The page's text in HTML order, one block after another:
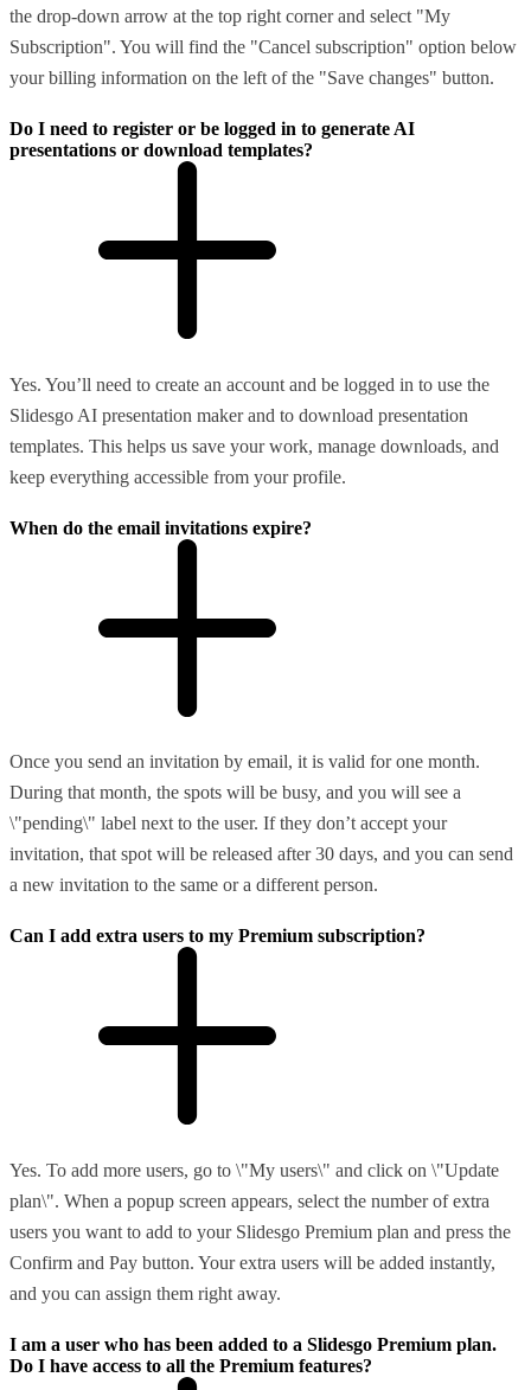
the drop-down arrow at the top right corner and select "My
Subscription". You will find the "Cancel subscription" option below
your billing information on the left of the "Save changes" button.
Do I need to register or be logged in to generate AI
presentations or download templates?
Yes. You’ll need to create an account and be logged in to use the
Slidesgo AI presentation maker and to download presentation
templates. This helps us save your work, manage downloads, and
keep everything accessible from your profile.
When do the email invitations expire?
Once you send an invitation by email, it is valid for one month.
During that month, the spots will be busy, and you will see a
\"pending\" label next to the user. If they don’t accept your
invitation, that spot will be released after 30 days, and you can send
a new invitation to the same or a different person.
Can I add extra users to my Premium subscription?
Yes. To add more users, go to \"My users\" and click on \"Update
plan\". When a popup screen appears, select the number of extra
users you want to add to your Slidesgo Premium plan and press the
Confirm and Pay button. Your extra users will be added instantly,
and you can assign them right away.
I am a user who has been added to a Slidesgo Premium plan.
Do I have access to all the Premium features?